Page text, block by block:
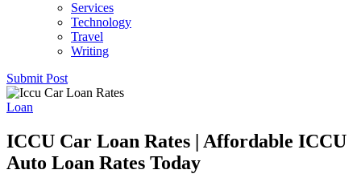
Services
Technology
Travel
Writing
Submit Post
Loan
ICCU Car Loan Rates | Affordable ICCU
Auto Loan Rates Today